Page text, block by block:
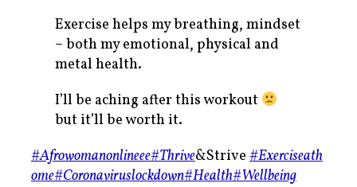
Exercise helps my breathing, mindset
– both my emotional, physical and
metal health.
I’ll be aching after this workout
but it’ll be worth it.
#Afrowomanonlineee#Thrive&Strive #Exerciseath
ome#Coronaviruslockdown#Health#Wellbeing